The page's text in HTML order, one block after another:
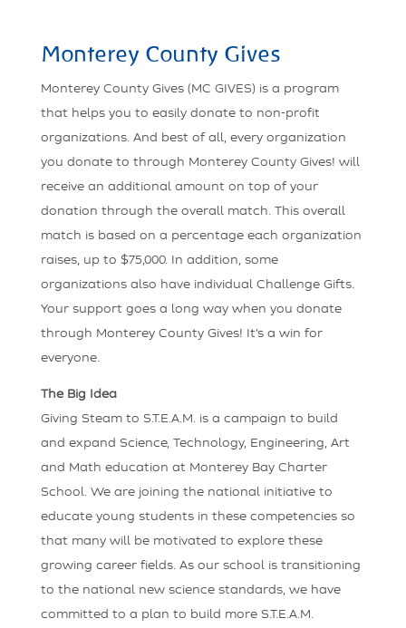
Monterey County Gives
Monterey County Gives (MC GIVES) is a program
that helps you to easily donate to non-profit
organizations. And best of all, every organization
you donate to through Monterey County Gives! will
receive an additional amount on top of your
donation through the overall match. This overall
match is based on a percentage each organization
raises, up to $75,000. In addition, some
organizations also have individual Challenge Gifts.
Your support goes a long way when you donate
through Monterey County Gives! It’s a win for
everyone.
The Big Idea
Giving Steam to S.T.E.A.M. is a campaign to build
and expand Science, Technology, Engineering, Art
and Math education at Monterey Bay Charter
School. We are joining the national initiative to
educate young students in these competencies so
that many will be motivated to explore these
growing career fields. As our school is transitioning
to the national new science standards, we have
committed to a plan to build more S.T.E.A.M.